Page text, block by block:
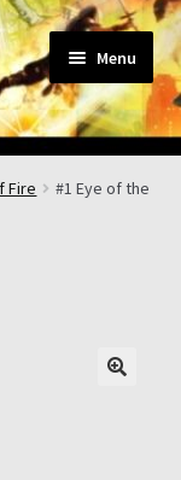
Menu
Fire
#1 Eye of the